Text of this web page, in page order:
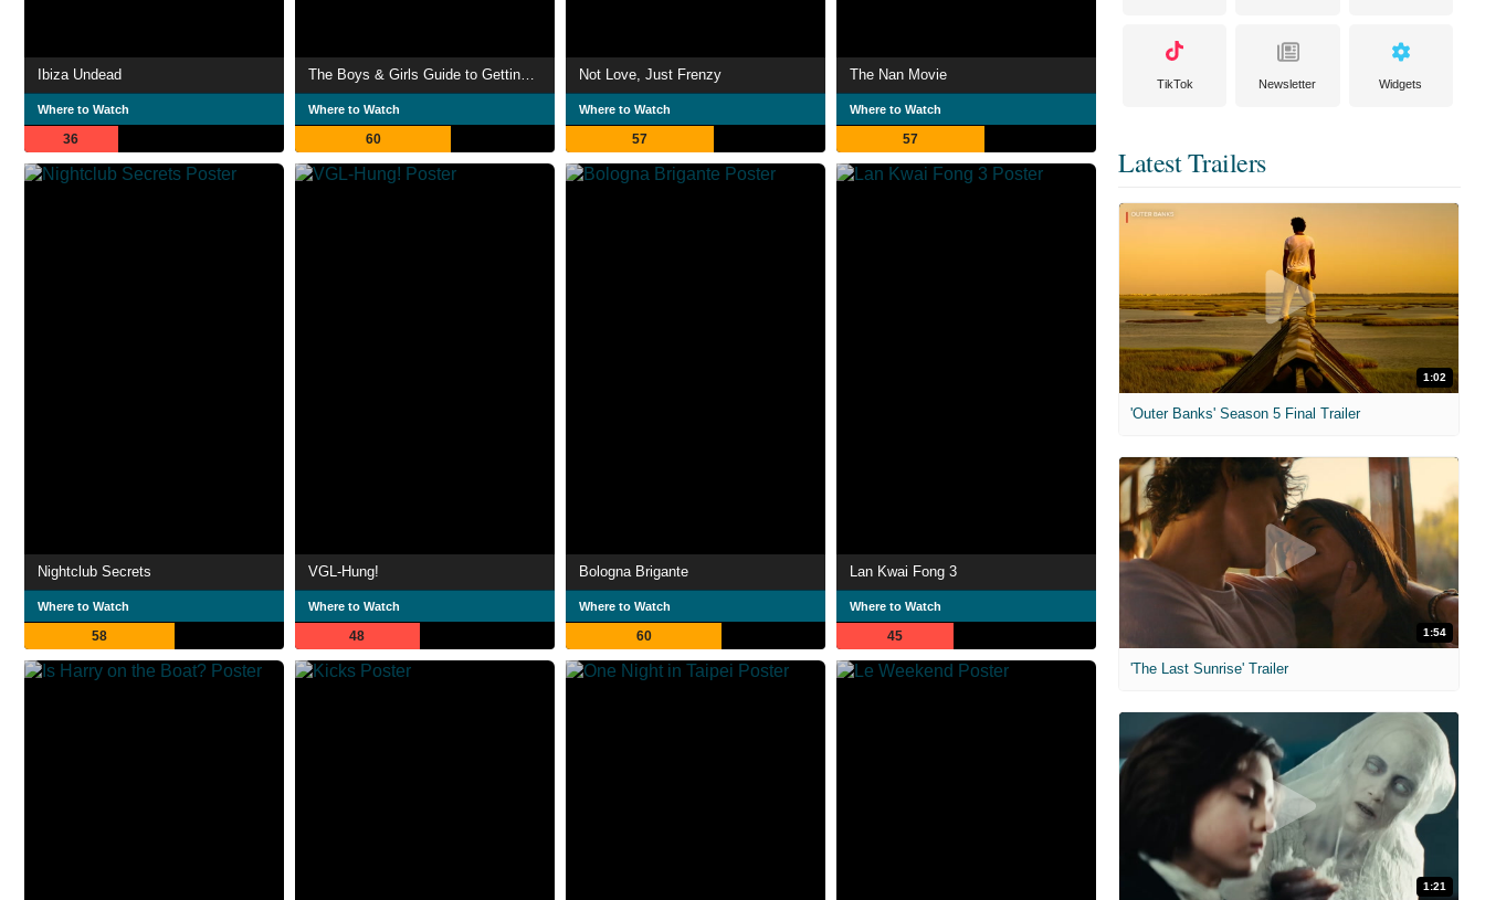
Ibiza Undead
Where to Watch
36
The Boys & Girls Guide to Getting Down
Where to Watch
60
Not Love, Just Frenzy
Where to Watch
57
The Nan Movie
Where to Watch
57
Nightclub Secrets
Where to Watch
58
VGL-Hung!
Where to Watch
48
Bologna Brigante
Where to Watch
60
Lan Kwai Fong 3
Where to Watch
45
TikTok Newsletter Widgets
Latest Trailers
1:02
'Outer Banks' Season 5 Final Trailer
1:54
'The Last Sunrise' Trailer
1:21